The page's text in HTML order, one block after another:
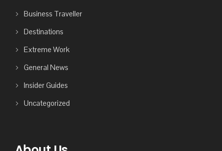
Business Traveller
Destinations
Extreme Work
General News
Insider Guides
Uncategorized